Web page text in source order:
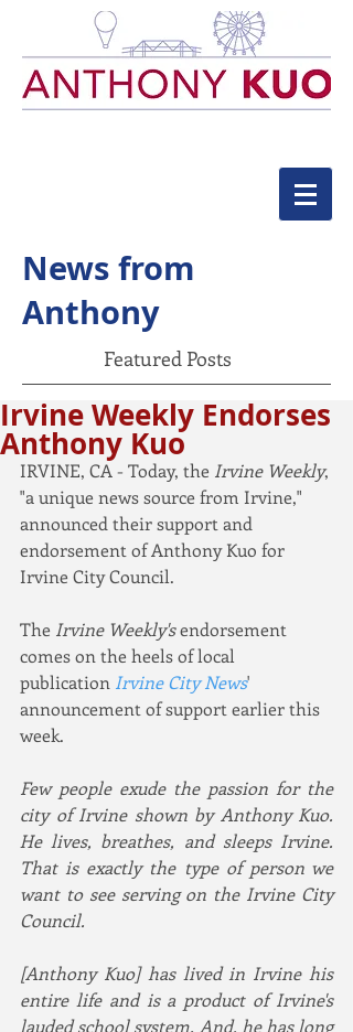
News from
Anthony
Featured Posts
Irvine Weekly Endorses
Anthony Kuo
IRVINE, CA - Today, the Irvine Weekly,
"a unique news source from Irvine,"
announced their support and
endorsement of Anthony Kuo for
Irvine City Council.
The Irvine Weekly's endorsement
comes on the heels of local
publication Irvine City News'
announcement of support earlier this
week.
Few people exude the passion for the
city of Irvine shown by Anthony Kuo.
He lives, breathes, and sleeps Irvine.
That is exactly the type of person we
want to see serving on the Irvine City
Council.
[Anthony Kuo] has lived in Irvine his
entire life and is a product of Irvine's
lauded school system. And, he has long